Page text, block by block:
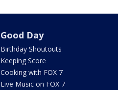
Good Day
Birthday Shoutouts
Keeping Score
Cooking with FOX 7
Live Music on FOX 7